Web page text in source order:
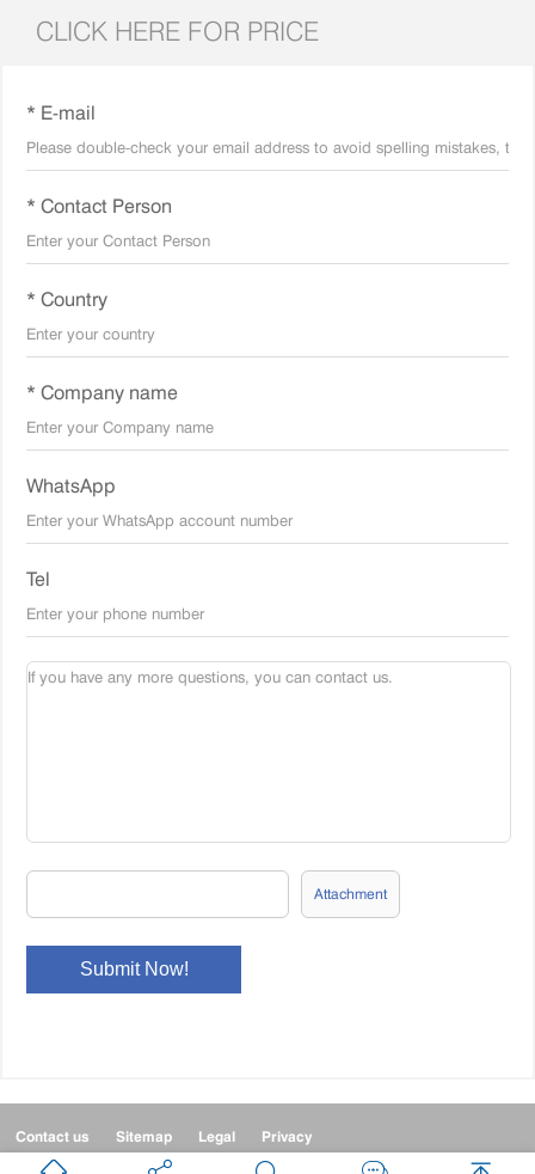
CLICK HERE FOR PRICE
* E-mail
* Contact Person
* Country
* Company name
WhatsApp
Tel
Attachment
Contact us Sitemap Legal Privacy